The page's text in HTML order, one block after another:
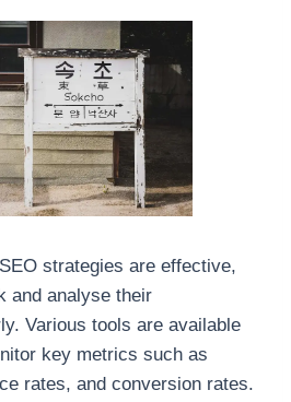
strategies are effective,
and analyse their
Various tools are available
key metrics such as
rates, and conversion rates.